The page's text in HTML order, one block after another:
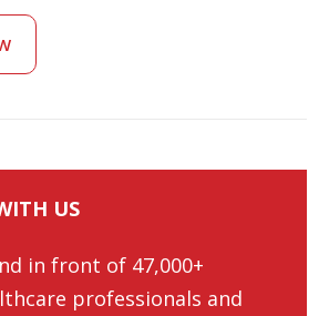
US
in front of 47,000+
professionals and